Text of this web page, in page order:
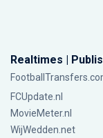
Realtimes |
FCUpdate.nl
MovieMeter.nl
WijWedden.net